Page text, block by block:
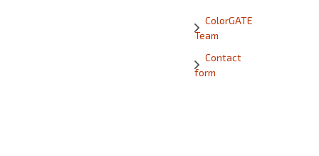
ColorGATE
Team
Contact
form